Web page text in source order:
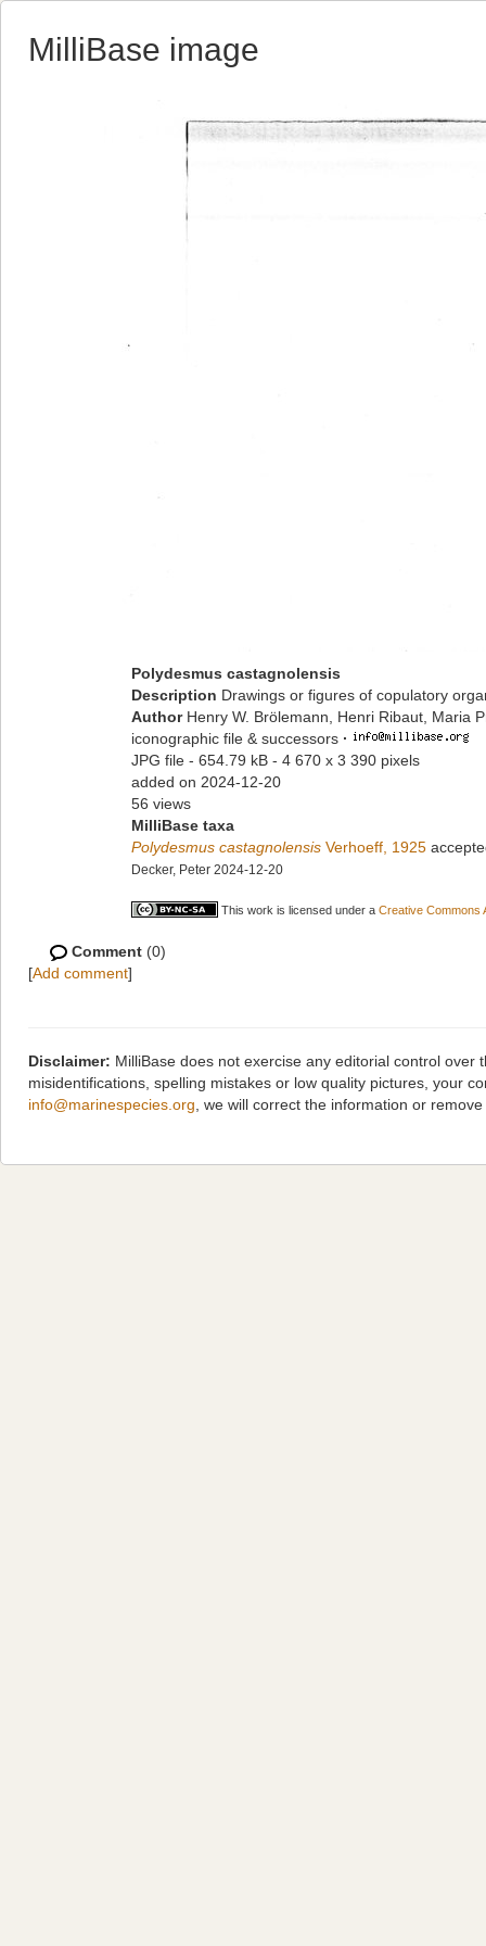
MilliBase image
Polydesmus castagnolensis
Description Drawings or figures of copulatory
Author Henry W. Brölemann, Henri Ribaut, Maria
iconographic file & successors ·
JPG file - 654.79 kB - 4 670 x 3 390 pixels
added on 2024-12-20
56 views
MilliBase taxa
Polydesmus castagnolensis Verhoeff, 1925
Decker, Peter 2024-12-20
This work is licensed under a Creative Commons
Comment (0)
[Add comment]
Disclaimer: MilliBase does not exercise any editorial control
misidentifications, spelling mistakes or low quality pictures, your
info@marinespecies.org , we will correct the information or